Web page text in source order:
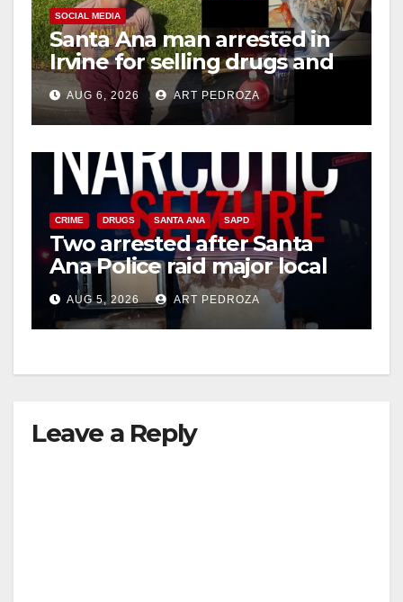
SOCIAL MEDIA
Santa Ana man arrested in
Irvine for selling drugs and
booze to minors via social
media
AUG 6, 2026 ART PEDROZA
CRIME DRUGS SANTA ANA SAPD
Two arrested after Santa
Ana Police raid major local
drug hub
AUG 5, 2026 ART PEDROZA
Leave a Reply